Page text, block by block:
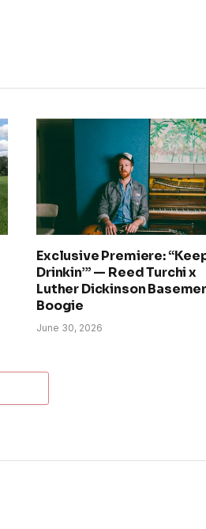
Exclusive Premiere:
Drinkin’” — Reed Turchi x
Luther Dickinson
Boogie
June 30, 2026